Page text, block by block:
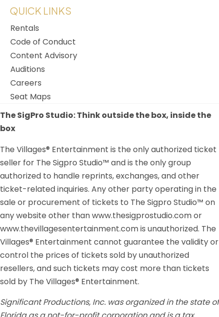
QUICK LINKS
Rentals
Code of Conduct
Content Advisory
Auditions
Careers
Seat Maps
The SigPro Studio: Think outside the box, inside the
box
The Villages® Entertainment is the only authorized ticket
seller for The Sigpro Studio™ and is the only group
authorized to handle reprints, exchanges, and other
ticket-related inquiries. Any other party operating in the
sale or procurement of tickets to The Sigpro Studio™ on
any website other than www.thesigprostudio.com or
www.thevillagesentertainment.com is unauthorized. The
Villages® Entertainment cannot guarantee the validity or
control the prices of tickets sold by unauthorized
resellers, and such tickets may cost more than tickets
sold by The Villages® Entertainment.
Significant Productions, Inc. was organized in the state of